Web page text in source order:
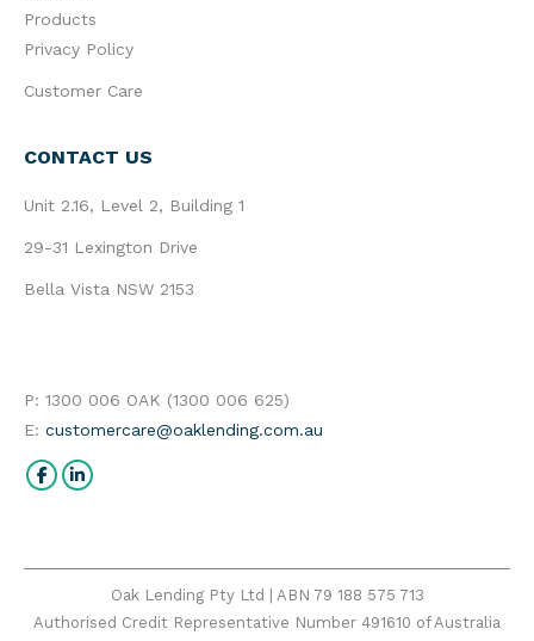
Products
Privacy Policy
Customer Care
CONTACT US
Unit 2.16, Level 2, Building 1
29-31 Lexington Drive
Bella Vista NSW 2153
P: 1300 006 OAK (1300 006 625)
E: customercare@oaklending.com.au
Find us on:
Facebook
Linkedin
Oak Lending Pty Ltd | ABN 79 188 575 713
Authorised Credit Representative Number 491610 of Australia